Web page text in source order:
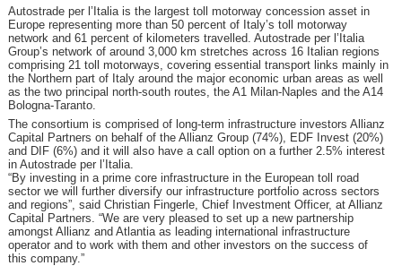
Autostrade per l’Italia is the largest toll motorway concession asset in
Europe representing more than 50 percent of Italy’s toll motorway
network and 61 percent of kilometers travelled. Autostrade per l’Italia
Group’s network of around 3,000 km stretches across 16 Italian regions
comprising 21 toll motorways, covering essential transport links mainly in
the Northern part of Italy around the major economic urban areas as well
as the two principal north-south routes, the A1 Milan-Naples and the A14
Bologna-Taranto.
The consortium is comprised of long-term infrastructure investors Allianz
Capital Partners on behalf of the Allianz Group (74%), EDF Invest (20%)
and DIF (6%) and it will also have a call option on a further 2.5% interest
in Autostrade per l’Italia.
“By investing in a prime core infrastructure in the European toll road
sector we will further diversify our infrastructure portfolio across sectors
and regions”, said Christian Fingerle, Chief Investment Officer, at Allianz
Capital Partners. “We are very pleased to set up a new partnership
amongst Allianz and Atlantia as leading international infrastructure
operator and to work with them and other investors on the success of
this company.”